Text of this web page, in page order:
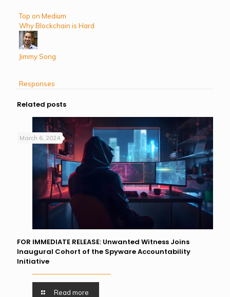
Top on Medium
Why Blockchain is Hard
Jimmy Song
Responses
Related posts
March 6, 2024
FOR IMMEDIATE RELEASE: Unwanted Witness Joins
Inaugural Cohort of the Spyware Accountability
Initiative
Read more